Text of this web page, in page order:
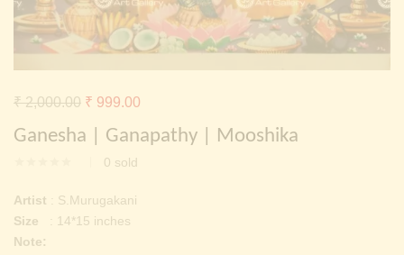
Continue withFacebook Continue withGoogle
Ganesha | Ganapathy | Mooshika
0 sold
₹2,000.00 Original
price
was:
₹ 2,000.00.
₹ 999.00
is:
Artist : S.Murugakani
Size
: 14*15 inches
Note: